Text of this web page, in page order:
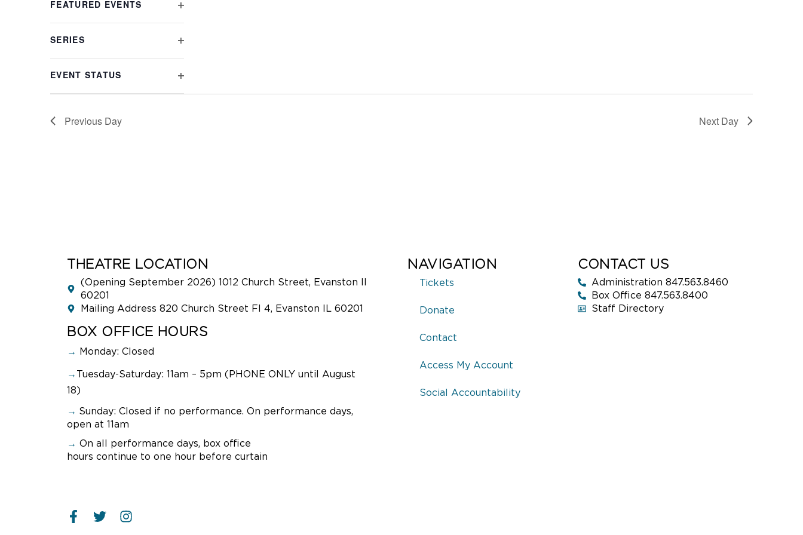
list
to
refresh
with
FEATURED EVENTS
SERIES
EVENT STATUS
Previous Day Next Day
THEATRE LOCATION
(Opening September 2026) 1012 Church Street, Evanston Il
60201
Mailing Address 820 Church Street Fl 4, Evanston IL 60201
BOX OFFICE HOURS
→ Monday: Closed
→ Tuesday-Saturday: 11am – 5pm (PHONE ONLY until August
18)
→ Sunday: Closed if no performance. On performance days,
open at 11am
→ On all performance days, box office
hours continue to one hour before curtain
NAVIGATION
Tickets
Donate
Contact
Access My Account
Social Accountability
CONTACT US
Administration 847.563.8460
Box Office 847.563.8400
Staff Directory